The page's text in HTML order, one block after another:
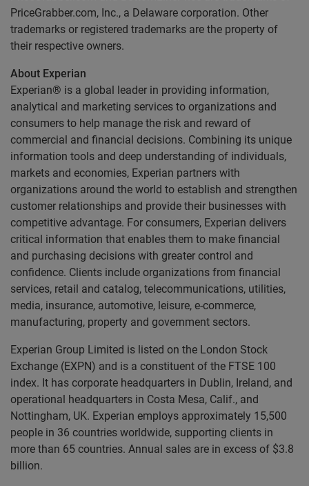
PriceGrabber.com, Inc., a Delaware corporation. Other
trademarks or registered trademarks are the property of
their respective owners.
About Experian
Experian® is a global leader in providing information,
analytical and marketing services to organizations and
consumers to help manage the risk and reward of
commercial and financial decisions. Combining its unique
information tools and deep understanding of individuals,
markets and economies, Experian partners with
organizations around the world to establish and strengthen
customer relationships and provide their businesses with
competitive advantage. For consumers, Experian delivers
critical information that enables them to make financial
and purchasing decisions with greater control and
confidence. Clients include organizations from financial
services, retail and catalog, telecommunications, utilities,
media, insurance, automotive, leisure, e-commerce,
manufacturing, property and government sectors.
Experian Group Limited is listed on the London Stock
Exchange (EXPN) and is a constituent of the FTSE 100
index. It has corporate headquarters in Dublin, Ireland, and
operational headquarters in Costa Mesa, Calif., and
Nottingham, UK. Experian employs approximately 15,500
people in 36 countries worldwide, supporting clients in
more than 65 countries. Annual sales are in excess of $3.8
billion.